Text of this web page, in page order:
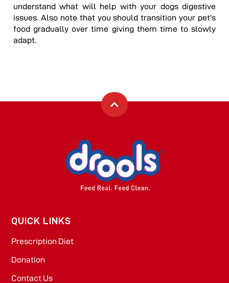
understand what will help with your dogs digestive
issues. Also note that you should transition your pet’s
food gradually over time giving them time to slowly
adapt.
QUICK LINKS
Prescription Diet
Donation
Contact Us